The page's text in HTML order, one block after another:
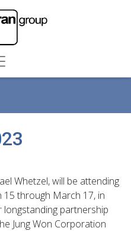
Whetzel, will be attending
through March 17, in
partnership
Jung Won Corporation